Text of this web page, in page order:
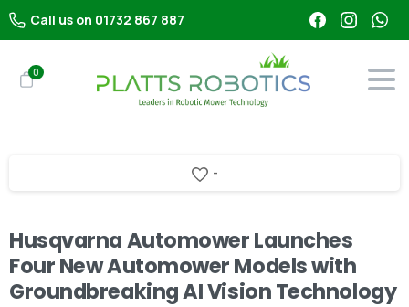
Call us on 01732 867 887
0
-
Husqvarna Automower Launches
Four New Automower Models with
Groundbreaking AI Vision Technology